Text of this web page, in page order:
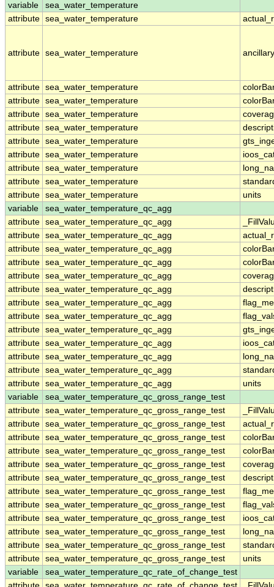
variable
sea_water_temperature
attribute sea_water_temperature
attribute sea_water_temperature
attribute sea_water_temperature
attribute sea_water_temperature
attribute sea_water_temperature
attribute sea_water_temperature
attribute sea_water_temperature
attribute sea_water_temperature
attribute sea_water_temperature
attribute sea_water_temperature
attribute sea_water_temperature
units
variable
sea_water_temperature_qc_agg
attribute sea_water_temperature_qc_agg
attribute sea_water_temperature_qc_agg
attribute sea_water_temperature_qc_agg
attribute sea_water_temperature_qc_agg
attribute sea_water_temperature_qc_agg
attribute sea_water_temperature_qc_agg
attribute sea_water_temperature_qc_agg
attribute sea_water_temperature_qc_agg
attribute sea_water_temperature_qc_agg
attribute sea_water_temperature_qc_agg
attribute sea_water_temperature_qc_agg
attribute sea_water_temperature_qc_agg
attribute sea_water_temperature_qc_agg
units
variable
sea_water_temperature_qc_gross_range_test
attribute sea_water_temperature_qc_gross_range_test
attribute sea_water_temperature_qc_gross_range_test
attribute sea_water_temperature_qc_gross_range_test
attribute sea_water_temperature_qc_gross_range_test
attribute sea_water_temperature_qc_gross_range_test
attribute sea_water_temperature_qc_gross_range_test
attribute sea_water_temperature_qc_gross_range_test
attribute sea_water_temperature_qc_gross_range_test
attribute sea_water_temperature_qc_gross_range_test
attribute sea_water_temperature_qc_gross_range_test
attribute sea_water_temperature_qc_gross_range_test
attribute sea_water_temperature_qc_gross_range_test
units
variable
sea_water_temperature_qc_rate_of_change_test